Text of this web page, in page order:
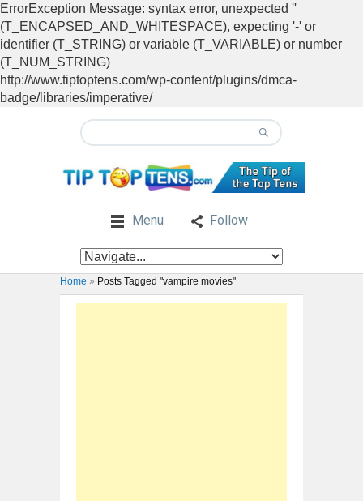
ErrorException Message: syntax error, unexpected ''
(T_ENCAPSED_AND_WHITESPACE), expecting '-' or
identifier (T_STRING) or variable (T_VARIABLE) or number
(T_NUM_STRING)
http://www.tiptoptens.com/wp-content/plugins/dmca-
badge/libraries/imperative/
Menu Follow
Home » Posts Tagged "vampire movies"